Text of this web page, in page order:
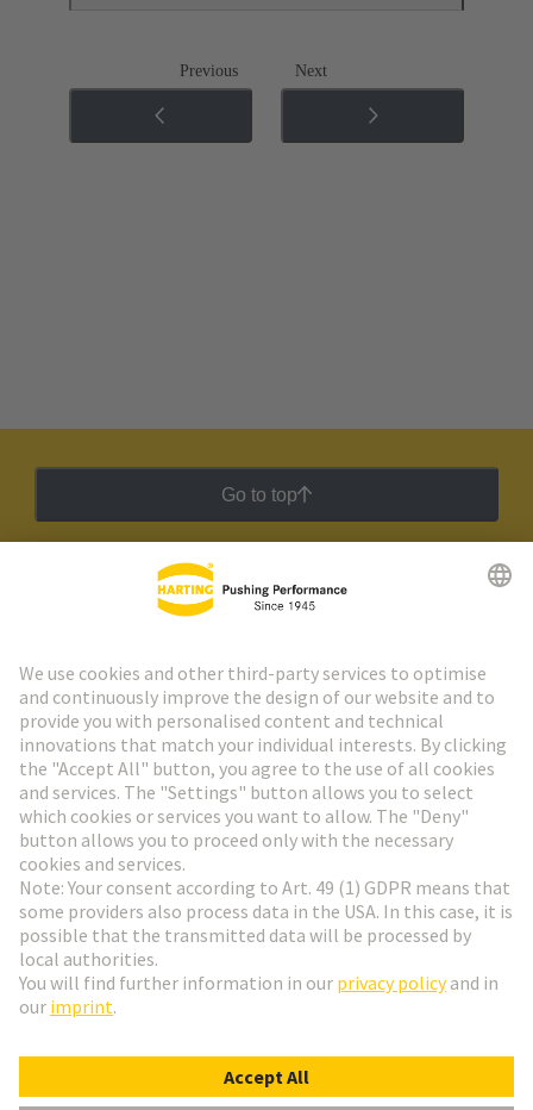
Previous Next
Go to top
HARTING Newsletter
Go to registration
Social Media
Denmark
© HARTING Technology Group